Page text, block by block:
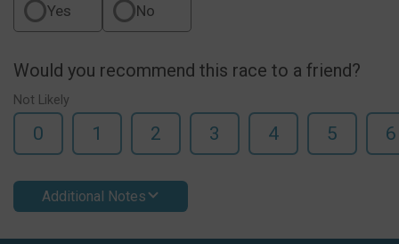
Yes No
Would you recommend this race to a friend?
Not Likely
0 1 2 3 4 5 6
Additional Notes